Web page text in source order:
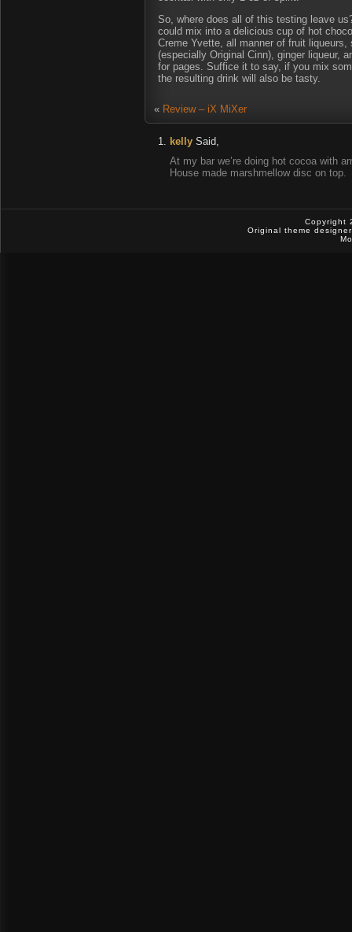
So, where does all of this testing leave
could mix into a delicious cup of hot
Creme Yvette, all manner of fruit
(especially Original Cinn), ginger liqueur,
for pages. Suffice it to say, if you mix
the resulting drink will also be tasty.
« Review – iX MiXer
kelly Said,
At my bar we’re doing hot cocoa with
House made marshmellow disc on top.
Copyright
Original theme